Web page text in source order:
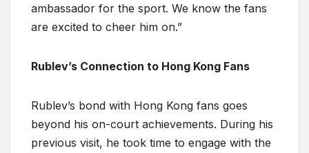
ambassador for the sport. We know the fans
are excited to cheer him on.”
Rublev’s Connection to Hong Kong Fans
Rublev’s bond with Hong Kong fans goes
beyond his on-court achievements. During his
previous visit, he took time to engage with the